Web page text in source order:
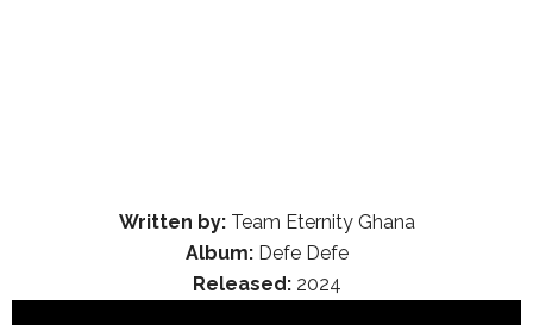
Written by:Team Eternity Ghana
Album:Defe Defe
Released:2024